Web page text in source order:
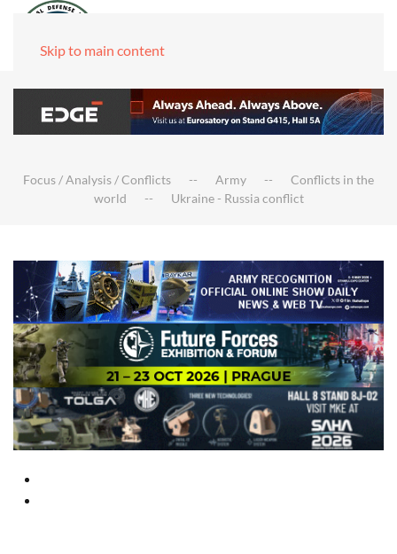
Skip to main content
Focus / Analysis / Conflicts Army
Conflicts in the
world
Ukraine - Russia conflict